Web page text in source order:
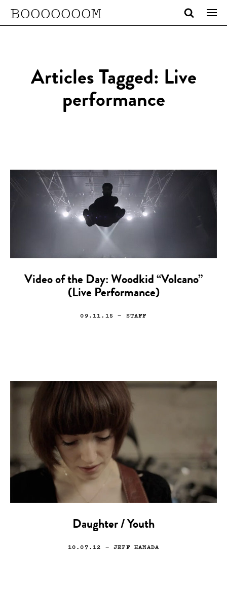
BOOOOOOOM
Articles Tagged: Live
performance
Video of the Day: Woodkid “Volcano”
(Live Performance)
09.11.15 — STAFF
Daughter / Youth
10.07.12 — JEFF HAMADA